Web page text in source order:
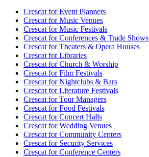
Crescat forEvent Planners
Crescat forMusic Venues
Crescat forMusic Festivals
Crescat forConferences & Trade Shows
Crescat forTheaters & Opera Houses
Crescat forLibraries
Crescat forChurch & Worship
Crescat forFilm Festivals
Crescat forNightclubs & Bars
Crescat forLiterature Festivals
Crescat forTour Managers
Crescat forFood Festivals
Crescat forConcert Halls
Crescat forWedding Venues
Crescat forCommunity Centers
Crescat forSecurity Services
Crescat forConference Centers